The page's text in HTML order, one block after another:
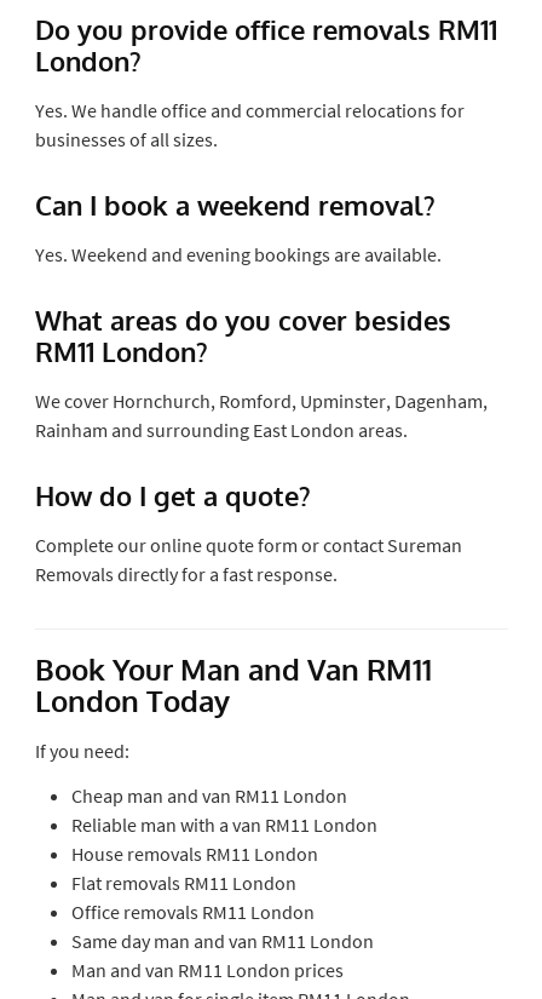
Do you provide office removals RM11
London?
Yes. We handle office and commercial relocations for
businesses of all sizes.
Can I book a weekend removal?
Yes. Weekend and evening bookings are available.
What areas do you cover besides
RM11 London?
We cover Hornchurch, Romford, Upminster, Dagenham,
Rainham and surrounding East London areas.
How do I get a quote?
Complete our online quote form or contact Sureman
Removals directly for a fast response.
Book Your Man and Van RM11
London Today
If you need:
Cheap man and van RM11 London
Reliable man with a van RM11 London
House removals RM11 London
Flat removals RM11 London
Office removals RM11 London
Same day man and van RM11 London
Man and van RM11 London prices